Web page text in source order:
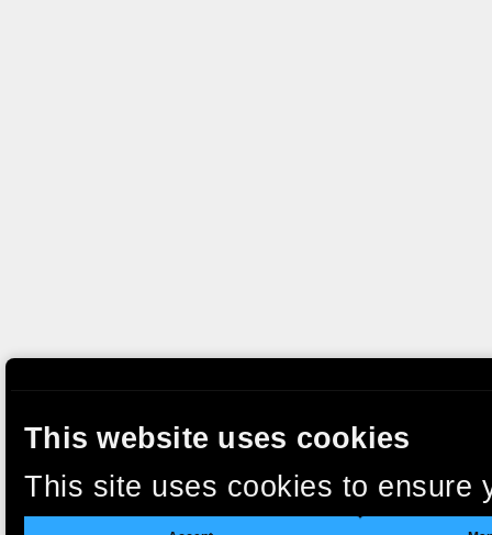
This website uses cookies
This site uses cookies to
clicking “Accept”, you agree to